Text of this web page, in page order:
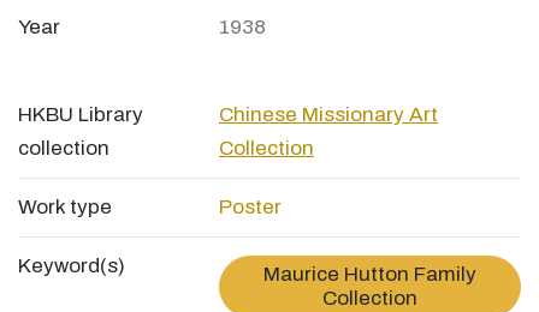
Year 1938
HKBU Library
collection
Chinese Missionary Art
Collection
Work type Poster
Keyword(s)
Maurice Hutton Family
Collection